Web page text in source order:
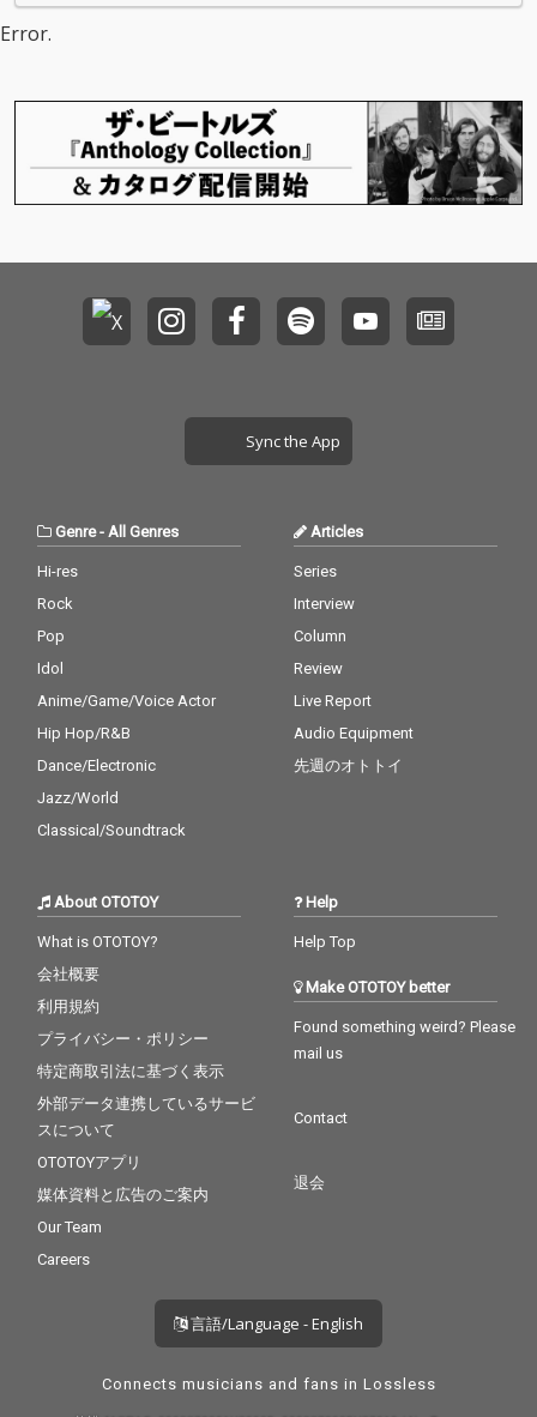
Error.
Sync the App
Genre- All Genres
Hi-res
Rock
Pop
Idol
Anime/Game/Voice Actor
Hip Hop/R&B
Dance/Electronic
Jazz/World
Classical/Soundtrack
Articles
Series
Interview
Column
Review
Live Report
Audio Equipment
先週のオトトイ
About OTOTOY
What is OTOTOY?
会社概要
利用規約
プライバシー・ポリシー
特定商取引法に基づく表示
外部データ連携しているサービ
スについて
OTOTOYアプリ
媒体資料と広告のご案内
Our Team
Careers
Help
Help Top
Make OTOTOY better
Found something weird? Please
mail us
Contact
退会
言語/Language - English
Connects musicians and fans in Lossless